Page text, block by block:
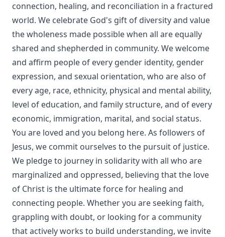
connection, healing, and reconciliation in a fractured
world. We celebrate God's gift of diversity and value
the wholeness made possible when all are equally
shared and shepherded in community. We welcome
and affirm people of every gender identity, gender
expression, and sexual orientation, who are also of
every age, race, ethnicity, physical and mental ability,
level of education, and family structure, and of every
economic, immigration, marital, and social status.
You are loved and you belong here. As followers of
Jesus, we commit ourselves to the pursuit of justice.
We pledge to journey in solidarity with all who are
marginalized and oppressed, believing that the love
of Christ is the ultimate force for healing and
connecting people. Whether you are seeking faith,
grappling with doubt, or looking for a community
that actively works to build understanding, we invite